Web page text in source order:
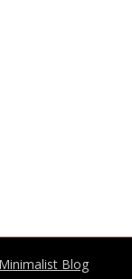
Minimalist Blog